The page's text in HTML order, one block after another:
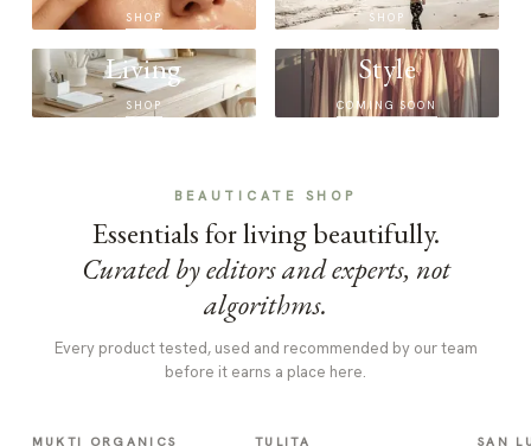
SHOP SHOP
Living
SHOP
Style
COMING SOON
BEAUTICATE SHOP
Essentials for living beautifully.
Curated by editors and experts, not
algorithms.
Every product tested, used and recommended by our team
before it earns a place here.
MUKTI ORGANICS TULITA SAN